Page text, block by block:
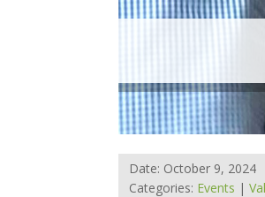
Date: October 9, 2024
Categories: Events |